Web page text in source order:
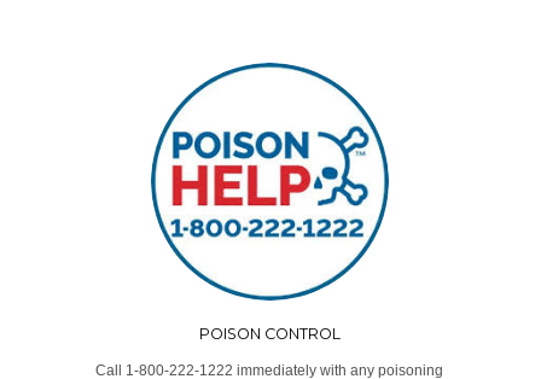
POISON CONTROL
Call 1-800-222-1222 immediately with any poisoning